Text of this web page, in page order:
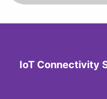
IoT Connectivity